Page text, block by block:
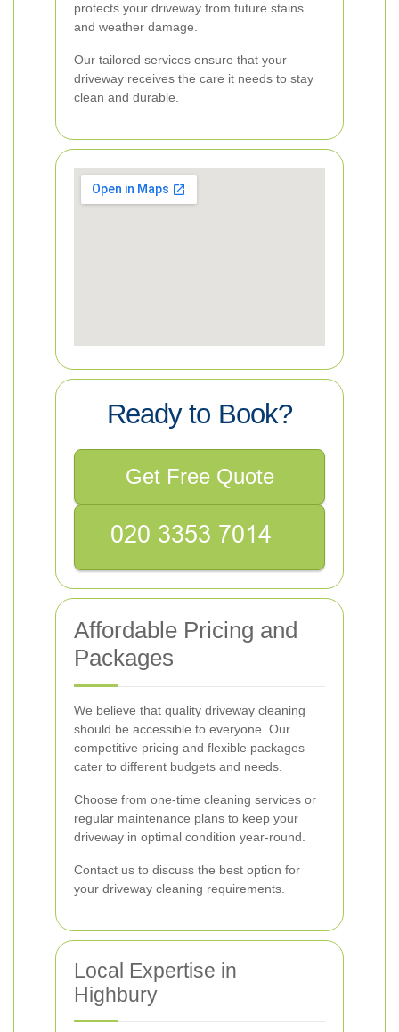
protects your driveway from future stains
and weather damage.
Our tailored services ensure that your
driveway receives the care it needs to stay
clean and durable.
Ready to Book?
Get Free Quote
Affordable Pricing and
Packages
We believe that quality driveway cleaning
should be accessible to everyone. Our
competitive pricing and flexible packages
cater to different budgets and needs.
Choose from one-time cleaning services or
regular maintenance plans to keep your
driveway in optimal condition year-round.
Contact us to discuss the best option for
your driveway cleaning requirements.
Local Expertise in
Highbury